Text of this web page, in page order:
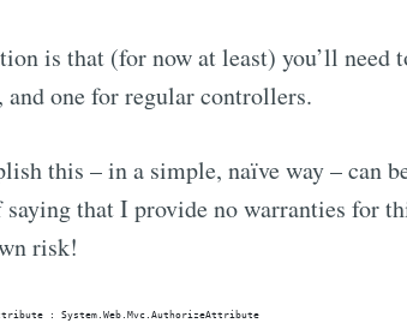
is that (for now at least) you’ll need
one for regular controllers.
this – in a simple, naïve way – can
that I provide no warranties for
risk!
: System.Web.Mvc.AuthorizeAttribute